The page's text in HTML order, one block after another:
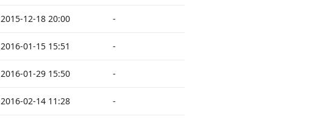
2015-12-18 20:00 -
2016-01-15 15:51 -
2016-01-29 15:50 -
2016-02-14 11:28 -